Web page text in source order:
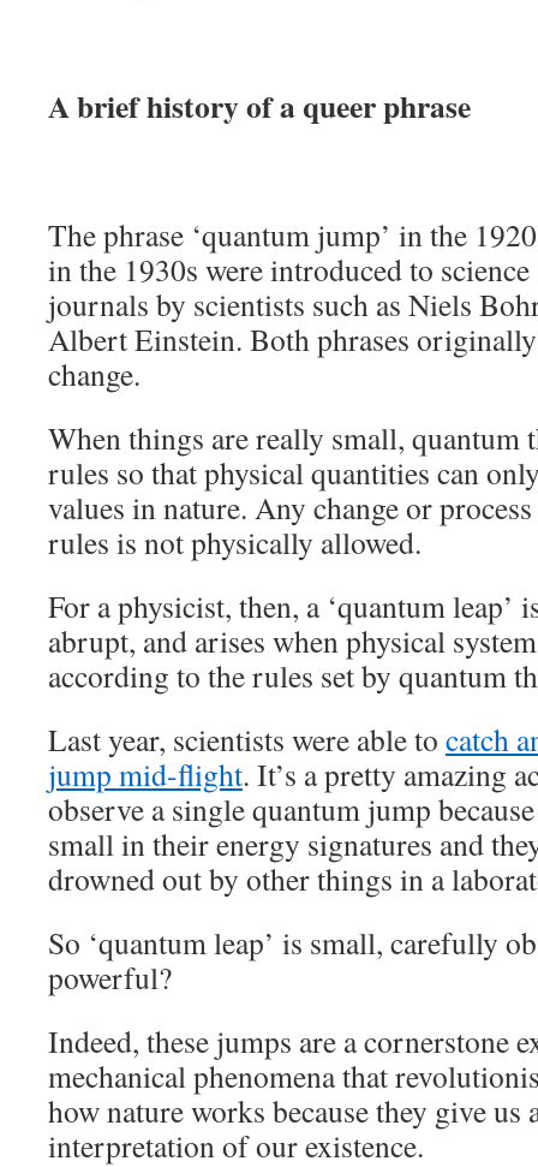
A brief history of a queer phrase
The phrase ‘quantum jump’ in the
in the 1930s were introduced to
journals by scientists such as Niels
Albert Einstein. Both phrases
change.
When things are really small, quantum
rules so that physical quantities can
values in nature. Any change or
rules is not physically allowed.
For a physicist, then, a ‘quantum leap’
abrupt, and arises when physical
according to the rules set by quantum
Last year, scientists were able to catch
jump mid-flight. It’s a pretty amazing
observe a single quantum jump
small in their energy signatures and
drowned out by other things in a
So ‘quantum leap’ is small, carefully
powerful?
Indeed, these jumps are a cornerstone
mechanical phenomena that
how nature works because they give
interpretation of our existence.